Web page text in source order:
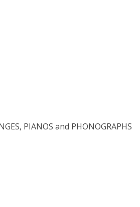
PIANOS and PHONOGRAPHS